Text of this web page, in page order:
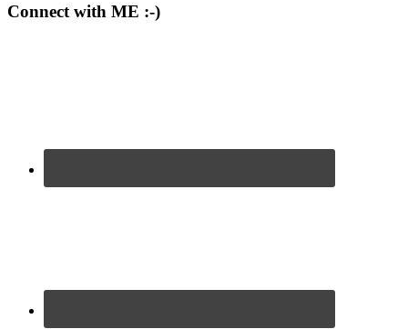
Connect with ME :-)